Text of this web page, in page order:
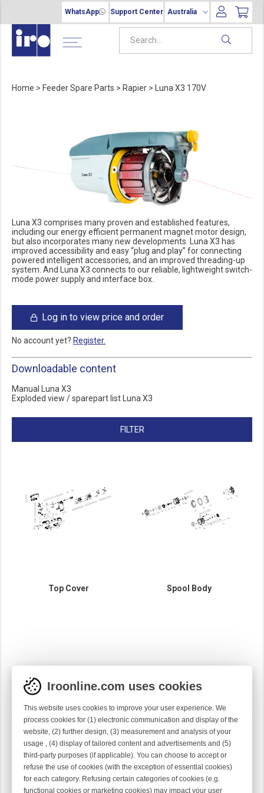
WhatsApp Support Center Australia
Home > Feeder Spare Parts > Rapier > Luna X3 170V
Luna X3 comprises many proven and established features,
including our energy efficient permanent magnet motor design,
but also incorporates many new developments. Luna X3 has
improved accessibility and easy “plug and play” for connecting
powered intelligent accessories, and an improved threading-up
system. And Luna X3 connects to our reliable, lightweight switch-
mode power supply and interface box.
Log in to view price and order
No account yet? Register.
Downloadable content
Manual Luna X3
Exploded view / sparepart list Luna X3
FILTER
Top Cover Spool Body
Motor Housing
Iroonline.com uses cookies
This website uses cookies to improve your user experience. We
process cookies for (1) electronic communication and display of the
website, (2) further design, (3) measurement and analysis of your
usage , (4) display of tailored content and advertisements and (5)
third-party purposes (if applicable). You can choose to accept or
refuse the use of cookies (with the exception of essential cookies)
for each category. Refusing certain categories of cookies (e.g.
functional cookies or marketing cookies) may impact your user